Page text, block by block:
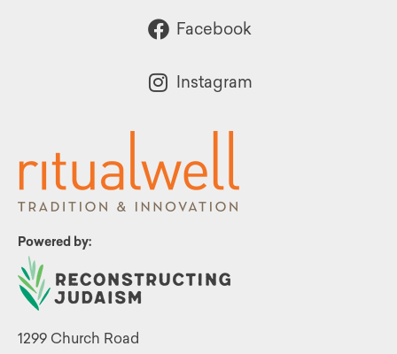
Powered by:
1299 Church Road
Facebook
Instagram